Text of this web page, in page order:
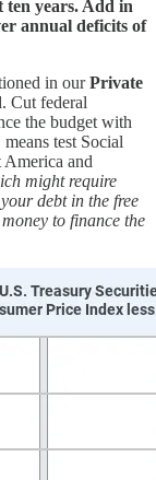
years. Add in
annual deficits of
in ourPrivate
Cut federal
the budget with
test Social
America and
might require
debt in the free
to finance the